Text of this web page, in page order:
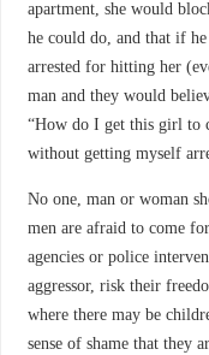
apartment, she would
he could do, and that if
arrested for hitting her
man and they would
“How do I get this girl to
without getting myself
No one, man or woman
men are afraid to come
agencies or police
aggressor, risk their
where there may be
sense of shame that they